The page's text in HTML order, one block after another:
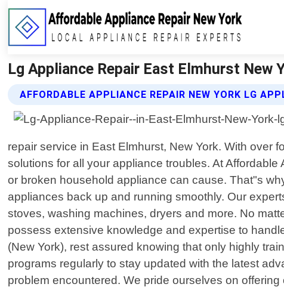
Lg Appliance Repair East Elmhurst New
AFFORDABLE APPLIANCE REPAIR NEW YORK LG
repair service in East Elmhurst, New York. With over
solutions for all your appliance troubles. At
or broken household appliance can cause. That"s
appliances back up and running smoothly. Our
stoves, washing machines, dryers and more. No
possess extensive knowledge and expertise to
(New York), rest assured knowing that only highly
programs regularly to stay updated with the latest
problem encountered. We pride ourselves on